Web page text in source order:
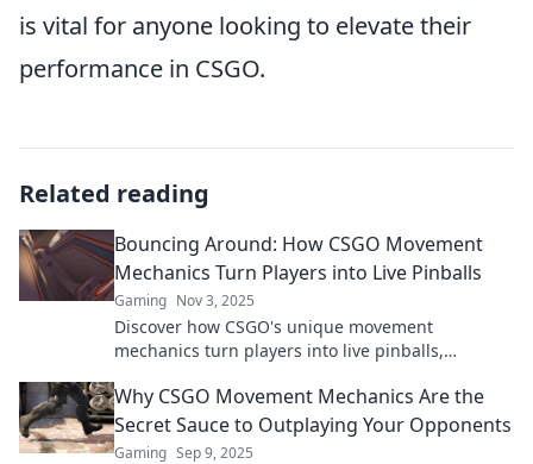
is vital for anyone looking to elevate their
performance in CSGO.
Related reading
Bouncing Around: How CSGO Movement
Mechanics Turn Players into Live Pinballs
Gaming Nov 3, 2025
Discover how CSGO's unique movement
mechanics turn players into live pinballs,
moments!
Why CSGO Movement Mechanics Are the
Secret Sauce to Outplaying Your Opponents
Gaming Sep 9, 2025